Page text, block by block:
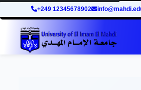
+249 12345678902